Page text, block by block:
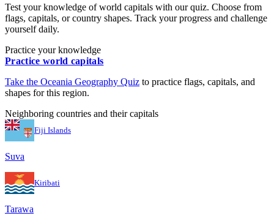
Test your knowledge of world capitals with our quiz. Choose from
flags, capitals, or country shapes. Track your progress and challenge
yourself daily.
Practice your knowledge
Practice world capitals
Take the Oceania Geography Quiz to practice flags, capitals, and
shapes for this region.
Neighboring countries and their capitals
Fiji Islands
Suva
Kiribati
Tarawa